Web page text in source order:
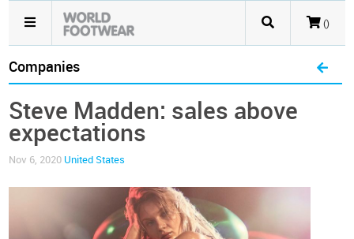
()
Companies
Steve Madden: sales above
expectations
Nov 6, 2020 United States